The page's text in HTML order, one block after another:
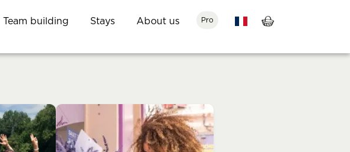
Team building Stays About us Pro